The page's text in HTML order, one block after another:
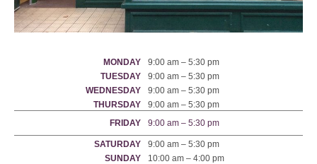
MONDAY
9:00 am – 5:30 pm
TUESDAY
9:00 am – 5:30 pm
WEDNESDAY
9:00 am – 5:30 pm
THURSDAY
9:00 am – 5:30 pm
FRIDAY
9:00 am – 5:30 pm
SATURDAY
9:00 am – 5:30 pm
SUNDAY
10:00 am – 4:00 pm